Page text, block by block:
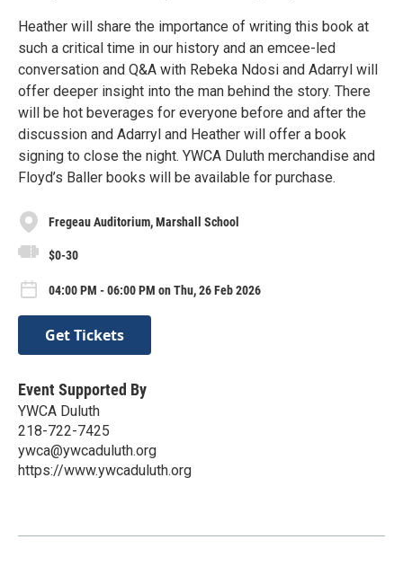
Heather will share the importance of writing this book at
such a critical time in our history and an emcee-led
conversation and Q&A with Rebeka Ndosi and Adarryl will
offer deeper insight into the man behind the story. There
will be hot beverages for everyone before and after the
discussion and Adarryl and Heather will offer a book
signing to close the night. YWCA Duluth merchandise and
Floyd’s Baller books will be available for purchase.
Fregeau Auditorium, Marshall School
$0-30
04:00 PM - 06:00 PM on Thu, 26 Feb 2026
Get Tickets
Event Supported By
YWCA Duluth
218-722-7425
ywca@ywcaduluth.org
https://www.ywcaduluth.org